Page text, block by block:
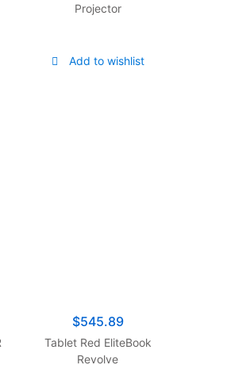
Projector
Add to wishlist
$545.89
Tablet Red EliteBook
Revolve